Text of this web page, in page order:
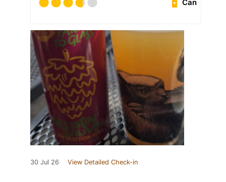
Can
30 Jul 26 View Detailed Check-in